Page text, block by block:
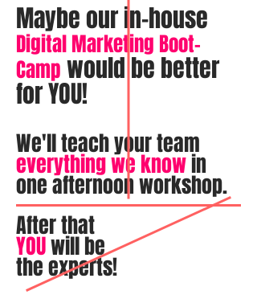
Maybe our in-house
Digital Marketing Boot-
Camp would be better
for YOU!
We'll teach your team
everything we knowin
one afternoon workshop.
After that
YOUwill be
the experts!